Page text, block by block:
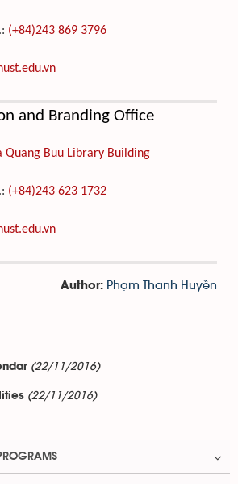
(+84)243 869 3796
and Branding Office
Quang Buu Library Building
(+84)243 623 1732
Author: Phạm Thanh Huyền
(22/11/2016)
(22/11/2016)